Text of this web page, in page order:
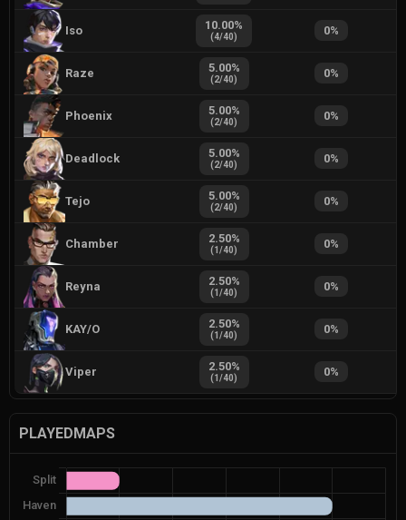
Iso 10.00%
(4/40) 0%
Raze 5.00%
(2/40) 0%
Phoenix 5.00%
(2/40) 0%
Deadlock 5.00%
(2/40) 0%
Tejo 5.00%
(2/40) 0%
Chamber 2.50%
(1/40) 0%
Reyna 2.50%
(1/40) 0%
KAY/O 2.50%
(1/40) 0%
Viper 2.50%
(1/40) 0%
PLAYEDMAPS